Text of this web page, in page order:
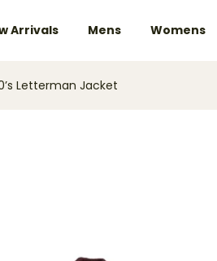
Arrivals Mens Womens
Letterman Jacket